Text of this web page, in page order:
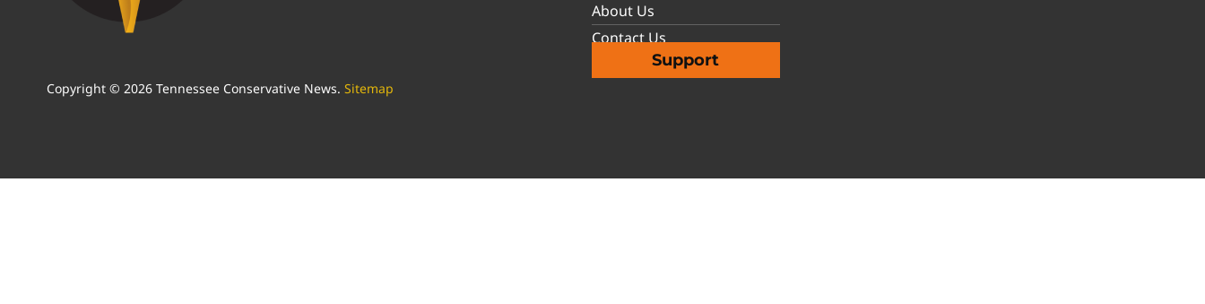
About Us
Contact Us
Support
Copyright © 2026 Tennessee Conservative News. Sitemap